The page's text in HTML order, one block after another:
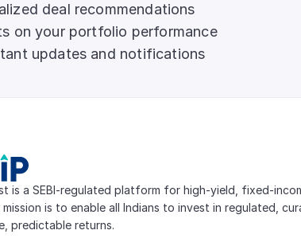
deal recommendations
on your portfolio performance
updates and notifications
is a SEBI-regulated platform for high-yield, fixed-
mission is to enable all Indians to invest in regulated,
predictable returns.